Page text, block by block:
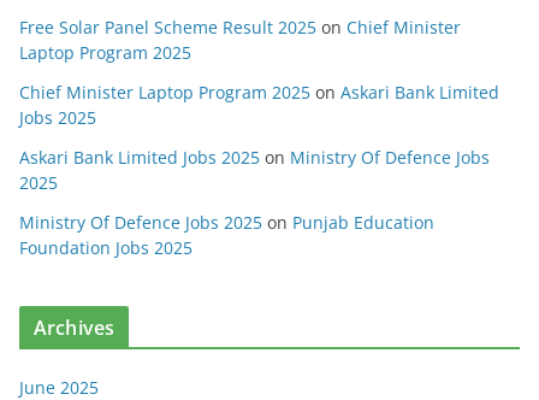
Free Solar Panel Scheme Result 2025 on Chief Minister
Laptop Program 2025
Chief Minister Laptop Program 2025 on Askari Bank Limited
Jobs 2025
Askari Bank Limited Jobs 2025 on Ministry Of Defence Jobs
2025
Ministry Of Defence Jobs 2025 on Punjab Education
Foundation Jobs 2025
Archives
June 2025